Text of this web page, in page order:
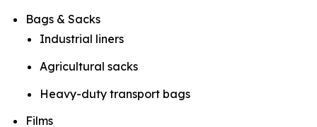
Bags & Sacks
Industrial liners
Agricultural sacks
Heavy-duty transport bags
Films